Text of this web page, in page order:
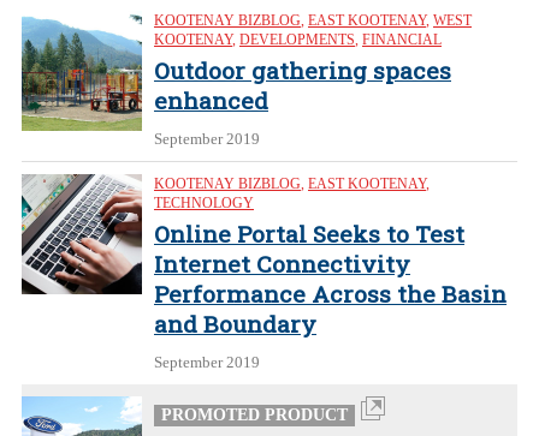
KOOTENAY BIZBLOG, EAST KOOTENAY, WEST
KOOTENAY, DEVELOPMENTS, FINANCIAL
Outdoor gathering spaces
enhanced
September 2019
KOOTENAY BIZBLOG, EAST KOOTENAY,
TECHNOLOGY
Online Portal Seeks to Test
Internet Connectivity
Performance Across the Basin
and Boundary
September 2019
PROMOTED PRODUCT